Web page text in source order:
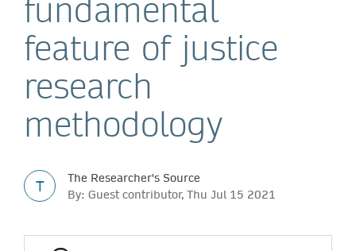
fundamental
feature of justice
research
methodology
T
The Researcher's Source
By: Guest contributor, Thu Jul 15 2021